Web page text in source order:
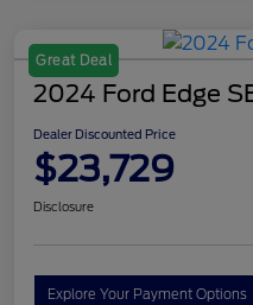
Great Deal
2024 Ford Edge
Dealer Discounted Price
$23,729
Disclosure
Explore Your Payment Options